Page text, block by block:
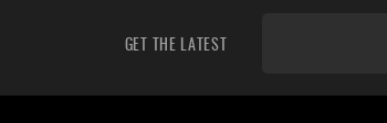
GET THE LATEST